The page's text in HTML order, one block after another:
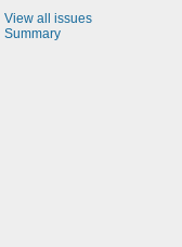
View all issues
Summary